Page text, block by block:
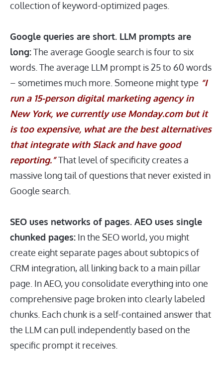
collection of keyword-optimized pages.
Google queries are short. LLM prompts are
long:The average Google search is four to six
words. The average LLM prompt is 25 to 60 words
– sometimes much more. Someone might type “I
run a 15-person digital marketing agency in
New York, we currently use Monday.combut it
is too expensive, what are the best alternatives
that integrate with Slack and have good
reporting.” That level of specificity creates a
massive long tail of questions that never existed in
Google search.
SEO uses networks of pages. AEO uses single
chunked pages: In the SEO world, you might
create eight separate pages about subtopics of
CRM integration, all linking back to a main pillar
page. In AEO, you consolidate everything into one
comprehensive page broken into clearly labeled
chunks. Each chunk is a self-contained answer that
the LLM can pull independently based on the
specific prompt it receives.